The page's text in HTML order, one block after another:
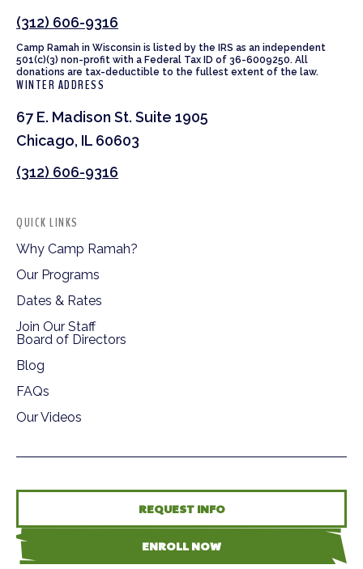
(312) 606-9316
Camp Ramah in Wisconsin is listed by the IRS as an independent
501(c)(3) non-profit with a Federal Tax ID of 36-6009250. All
donations are tax-deductible to the fullest extent of the law.
WINTER ADDRESS
67 E. Madison St. Suite 1905
Chicago, IL 60603
(312) 606-9316
QUICK LINKS
Why Camp Ramah?
Our Programs
Dates & Rates
Join Our Staff
Board of Directors
Blog
FAQs
Our Videos
REQUEST INFO
ENROLL NOW